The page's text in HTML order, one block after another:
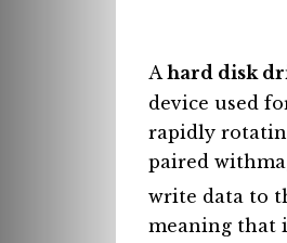
Ahard disk
device used
rapidly
paired
write data to
meaning that